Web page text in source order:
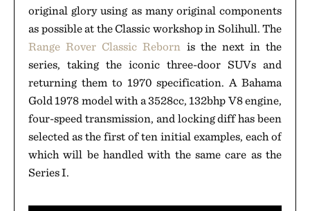
original glory using as many original components
as possible at the Classic workshop in Solihull. The
Range Rover Classic Reborn is the next in the
series, taking the iconic three-door SUVs and
returning them to 1970 specification. A Bahama
Gold 1978 model with a 3528cc, 132bhp V8 engine,
four-speed transmission, and locking diff has been
selected as the first of ten initial examples, each of
which will be handled with the same care as the
Series I.